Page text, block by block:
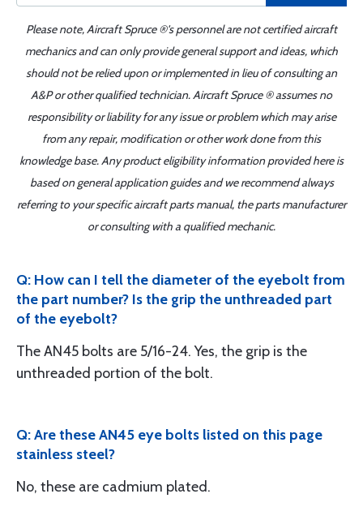
Please note, Aircraft Spruce ®'s personnel are not certified aircraft
mechanics and can only provide general support and ideas, which
should not be relied upon or implemented in lieu of consulting an
A&P or other qualified technician. Aircraft Spruce ® assumes no
responsibility or liability for any issue or problem which may arise
from any repair, modification or other work done from this
knowledge base. Any product eligibility information provided here is
based on general application guides and we recommend always
referring to your specific aircraft parts manual, the parts manufacturer
or consulting with a qualified mechanic.
Q: How can I tell the diameter of the eyebolt from
the part number? Is the grip the unthreaded part
of the eyebolt?
The AN45 bolts are 5/16-24. Yes, the grip is the
unthreaded portion of the bolt.
Q: Are these AN45 eye bolts listed on this page
stainless steel?
No, these are cadmium plated.